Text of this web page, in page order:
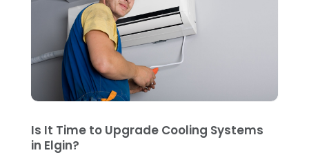
October 2023(7)
September 2023(8)
August 2023 (8)
July 2023(1)
May 2023
Is It Time to Upgrade Cooling Systems
in Elgin?